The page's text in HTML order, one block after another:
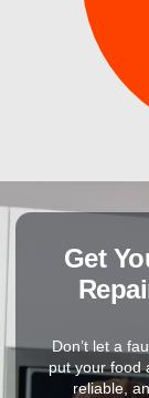
Get
Don’t let a
put your food
reliable,